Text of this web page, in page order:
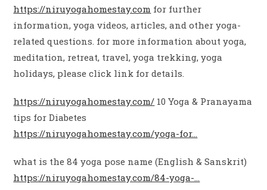
https://niruyogahomestay.com for further
information, yoga videos, articles, and other yoga-
related questions. for more information about yoga,
meditation, retreat, travel, yoga trekking, yoga
holidays, please click link for details.
https://niruyogahomestay.com/ 10 Yoga & Pranayama
tips for Diabetes
https://niruyogahomestay.com/yoga-for…
what is the 84 yoga pose name (English & Sanskrit)
https://niruyogahomestay.com/84-yoga-…